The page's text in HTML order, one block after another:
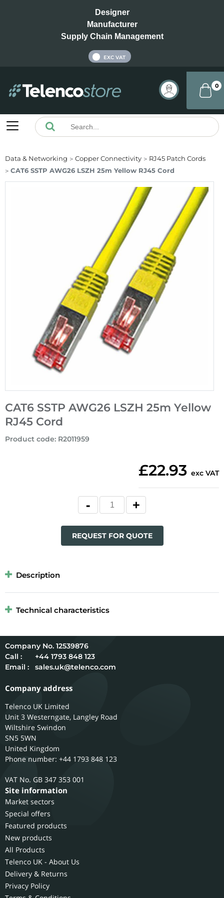
Designer
Manufacturer
Supply Chain Management
EXC VAT
0
Data & Networking Copper Connectivity
RJ45 Patch Cords
CAT6 SSTP AWG26 LSZH 25m Yellow RJ45 Cord
CAT6 SSTP AWG26 LSZH 25m Yellow
RJ45 Cord
Product code: R2011959
£22.93 exc VAT
REQUEST FOR QUOTE
Description
Technical characteristics
12539876
Call :
+44 1793 848 123
Email :
sales.uk@telenco.com
Company address
Telenco UK Limited
Unit 3 Westerngate, Langley Road
Wiltshire Swindon
SN5 5WN
United Kingdom
Phone number: +44 1793 848 123
GB 347 353 001
Site information
Market sectors
Special offers
Featured products
New products
All Products
Telenco UK - About Us
Delivery & Returns
Privacy Policy